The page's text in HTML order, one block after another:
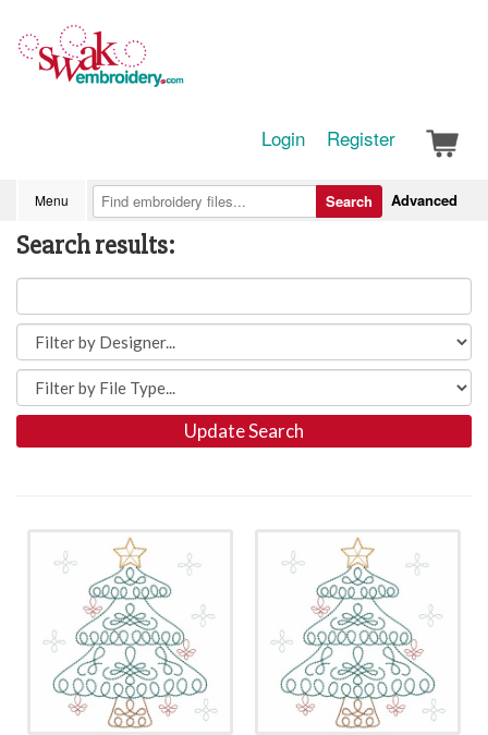
Login Register
Menu Advanced
Search
Search results:
Update Search